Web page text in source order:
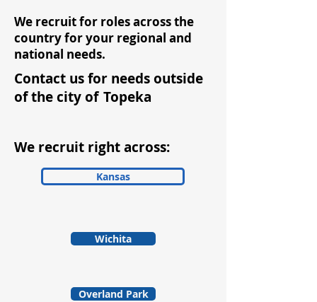
We recruit for roles across the
country for your regional and
national needs.
Contact us for needs outside
of the city of Topeka
We recruit right across:
Kansas
Wichita
Overland Park